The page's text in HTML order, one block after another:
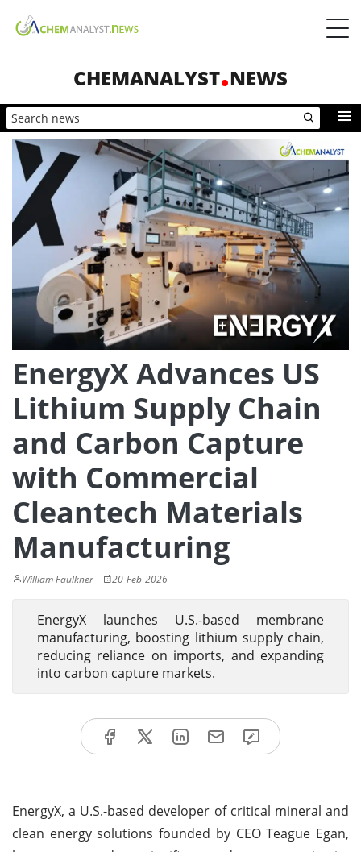
CHEMANALYST NEWS
EnergyX Advances US
Lithium Supply Chain
and Carbon Capture
with Commercial
Cleantech Materials
Manufacturing
William Faulkner 20-Feb-2026
EnergyX launches U.S.-based membrane
manufacturing, boosting lithium supply chain,
reducing reliance on imports, and expanding
into carbon capture markets.
EnergyX, a U.S.-based developer of critical mineral and
clean energy solutions founded by CEO Teague Egan,